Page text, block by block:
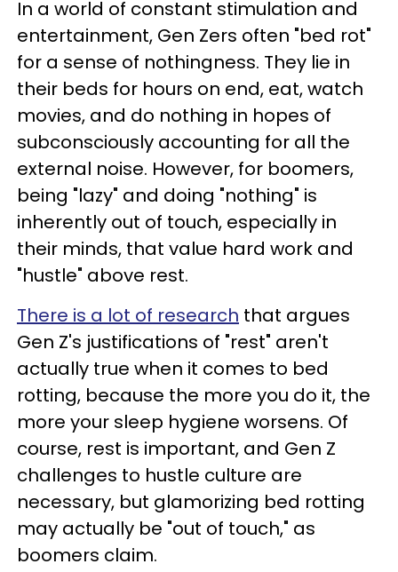
In a world of constant stimulation and
entertainment, Gen Zers often "bed rot"
for a sense of nothingness. They lie in
their beds for hours on end, eat, watch
movies, and do nothing in hopes of
subconsciously accounting for all the
external noise. However, for boomers,
being "lazy" and doing "nothing" is
inherently out of touch, especially in
their minds, that value hard work and
"hustle" above rest.
There is a lot of research that argues
Gen Z's justifications of "rest" aren't
actually true when it comes to bed
rotting, because the more you do it, the
more your sleep hygiene worsens. Of
course, rest is important, and Gen Z
challenges to hustle culture are
necessary, but glamorizing bed rotting
may actually be "out of touch," as
boomers claim.